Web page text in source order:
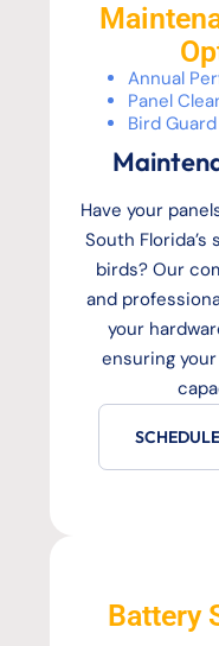
Annual
Panel
Bird
Have your
South
birds? Our
and
your
ensuring
Battery